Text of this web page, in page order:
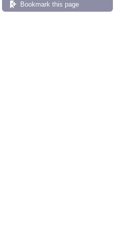
Bookmark this page